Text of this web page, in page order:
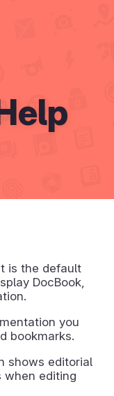
is the default
DocBook,
you
bookmarks.
shows editorial
when editing